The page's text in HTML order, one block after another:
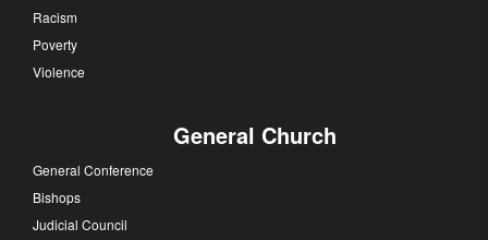
Racism
Poverty
Violence
General Church
General Conference
Bishops
Judicial Council